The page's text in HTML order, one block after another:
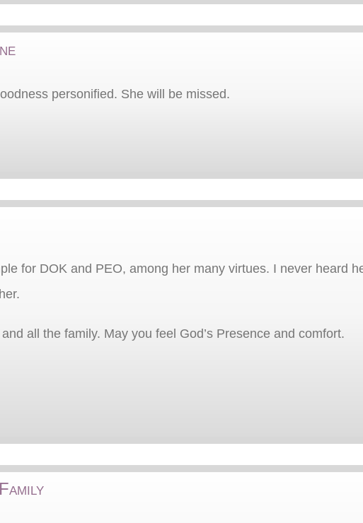
personified. She will be missed.
for DOK and PEO, among her many virtues. I never heard
all the family. May you feel God’s Presence and comfort.